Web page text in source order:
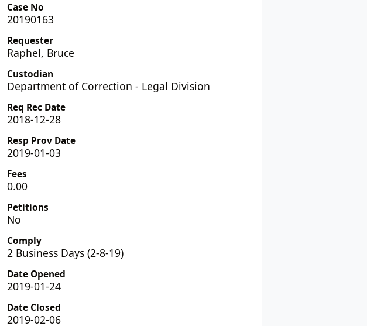
Case No
20190163
Requester
Raphel, Bruce
Custodian
Department of Correction - Legal Division
Req Rec Date
2018-12-28
Resp Prov Date
2019-01-03
Fees
0.00
Petitions
No
Comply
2 Business Days (2-8-19)
Date Opened
2019-01-24
Date Closed
2019-02-06